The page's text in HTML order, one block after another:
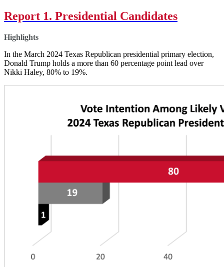
Report 1. Presidential Candidates
Highlights
In the March 2024 Texas Republican presidential primary election,
Donald Trump holds a more than 60 percentage point lead over
Nikki Haley, 80% to 19%.